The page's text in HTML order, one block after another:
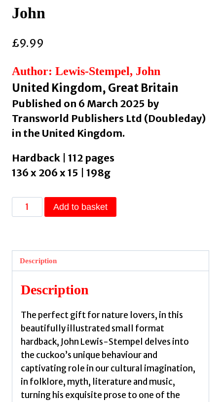
John
£9.99
Author: Lewis-Stempel, John
United Kingdom, Great Britain
Published on 6 March 2025 by
Transworld Publishers Ltd (Doubleday)
in the United Kingdom.
Hardback | 112 pages
136 x 206 x 15 | 198g
The
Curious
the
Cuckoo
Lewis-
Stempel,
John
quantity
Add to basket
Description
Description
The perfect gift for nature lovers, in this
beautifully illustrated small format
hardback, John Lewis-Stempel delves into
the cuckoo’s unique behaviour and
captivating role in our cultural imagination,
in folklore, myth, literature and music,
turning his exquisite prose to one of the